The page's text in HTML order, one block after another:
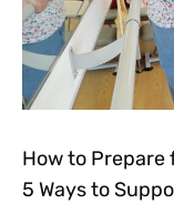
How to Prepare
5 Ways to